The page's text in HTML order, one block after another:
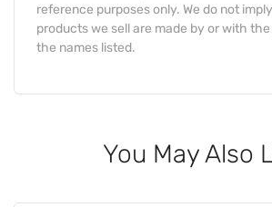
reference purposes only. We do not
products we sell are made by or with
the names listed.
You May Also